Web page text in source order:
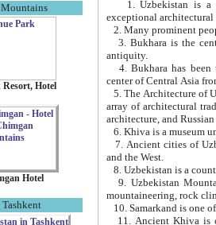
Resort, Hotel
Hotel
exceptional
2. Many prominent
3. Bukhara is the
antiquity.
4. Bukhara has been
center of Central Asia
5. The Architecture of
array of architectural
architecture, and
6. Khiva is a museum
7. Ancient cities of Uzbekistan were
and the West.
9. Uzbekistan Mountains are
mountaineering, rock
10. Samarkand is one
11. Ancient Khiva is one of